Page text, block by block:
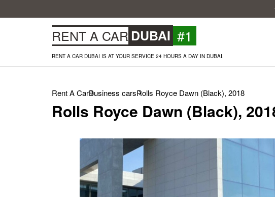
RENT A CAR DUBAI #1
RENT A CAR DUBAI IS AT YOUR SERVICE 24 HOURS A DAY IN DUBAI.
Rent A CarBusiness carsRolls Royce Dawn (Black), 2018
Rolls Royce Dawn (Black),